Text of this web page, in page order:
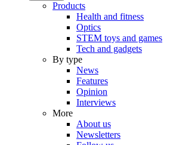
Products
Health and fitness
Optics
STEM toys and games
Tech and gadgets
By type
News
Features
Opinion
Interviews
More
About us
Newsletters